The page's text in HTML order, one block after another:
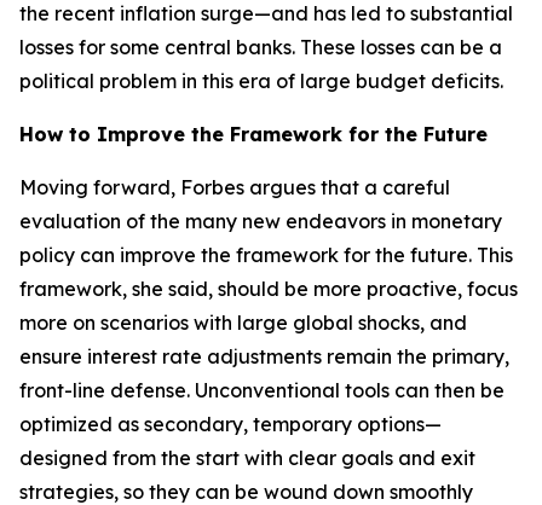
the recent inflation surge—and has led to substantial
losses for some central banks. These losses can be a
political problem in this era of large budget deficits.
How to Improve the Framework for the Future
Moving forward, Forbes argues that a careful
evaluation of the many new endeavors in monetary
policy can improve the framework for the future. This
framework, she said, should be more proactive, focus
more on scenarios with large global shocks, and
ensure interest rate adjustments remain the primary,
front-line defense. Unconventional tools can then be
optimized as secondary, temporary options—
designed from the start with clear goals and exit
strategies, so they can be wound down smoothly